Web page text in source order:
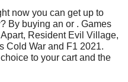
now you can get up to
By buying an or . Games
Resident Evil Village,
Cold War and F1 2021.
to your cart and the